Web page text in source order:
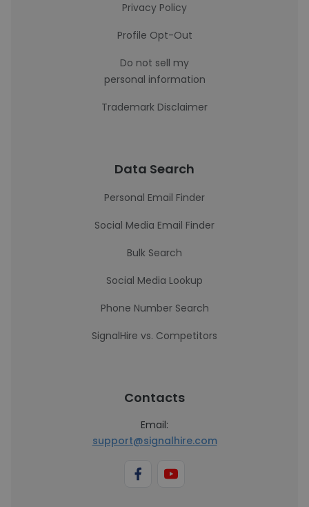
Privacy Policy
Profile Opt-Out
Do not sell my
personal information
Trademark Disclaimer
Data Search
Personal Email Finder
Social Media Email Finder
Bulk Search
Social Media Lookup
Phone Number Search
SignalHire vs. Competitors
Contacts
Email:
support@signalhire.com